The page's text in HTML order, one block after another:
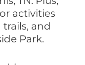
activities
and
Park.